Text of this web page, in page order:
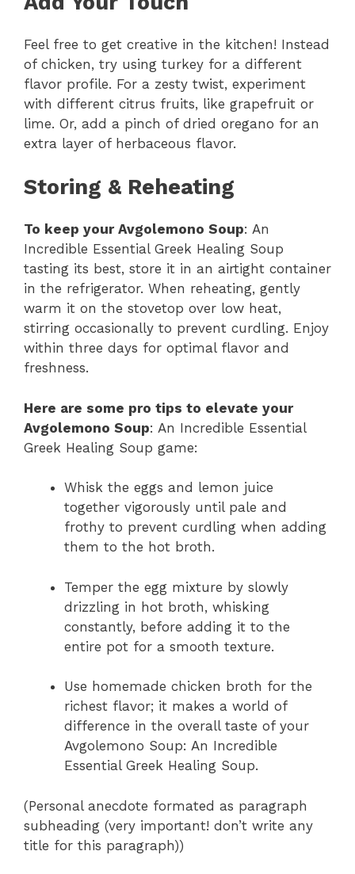
Feel free to get creative in the kitchen! Instead
of chicken, try using turkey for a different
flavor profile. For a zesty twist, experiment
with different citrus fruits, like grapefruit or
lime. Or, add a pinch of dried oregano for an
extra layer of herbaceous flavor.
Storing & Reheating
To keep your Avgolemono Soup: An
Incredible Essential Greek Healing Soup
tasting its best, store it in an airtight container
in the refrigerator. When reheating, gently
warm it on the stovetop over low heat,
stirring occasionally to prevent curdling. Enjoy
within three days for optimal flavor and
freshness.
Here are some pro tips to elevate your
Avgolemono Soup: An Incredible Essential
Greek Healing Soup game:
Whisk the eggs and lemon juice
together vigorously until pale and
frothy to prevent curdling when adding
them to the hot broth.
Temper the egg mixture by slowly
drizzling in hot broth, whisking
constantly, before adding it to the
entire pot for a smooth texture.
Use homemade chicken broth for the
richest flavor; it makes a world of
difference in the overall taste of your
Avgolemono Soup: An Incredible
Essential Greek Healing Soup.
(Personal anecdote formated as paragraph
subheading (very important! don’t write any
title for this paragraph))